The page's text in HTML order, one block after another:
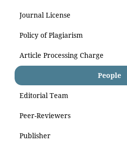
Journal License
Policy of Plagiarism
Article Processing Charge
People
Editorial Team
Peer-Reviewers
Publisher